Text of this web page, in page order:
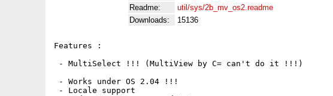
Readme:
util/sys/2b_mv_os2.readme
Downloads:
15136
Features :
- MultiSelect !!! (MultiView by C= can't do it !!!)
- Works under OS 2.04 !!!
- Locale support